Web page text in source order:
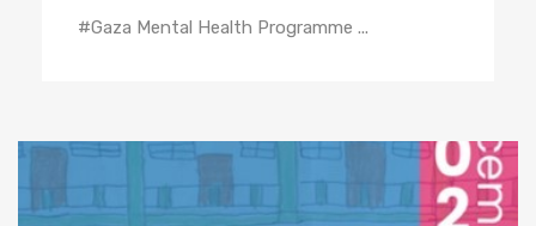
#Gaza Mental Health Programme ...